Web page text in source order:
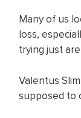
Many of us
loss,
trying just
Valentus
supposed to